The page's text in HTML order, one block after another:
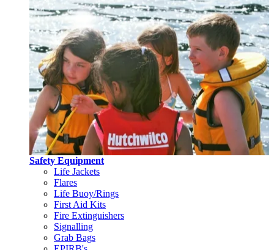
Safety Equipment
Life Jackets
Flares
Life Buoy/Rings
First Aid Kits
Fire Extinguishers
Signalling
Grab Bags